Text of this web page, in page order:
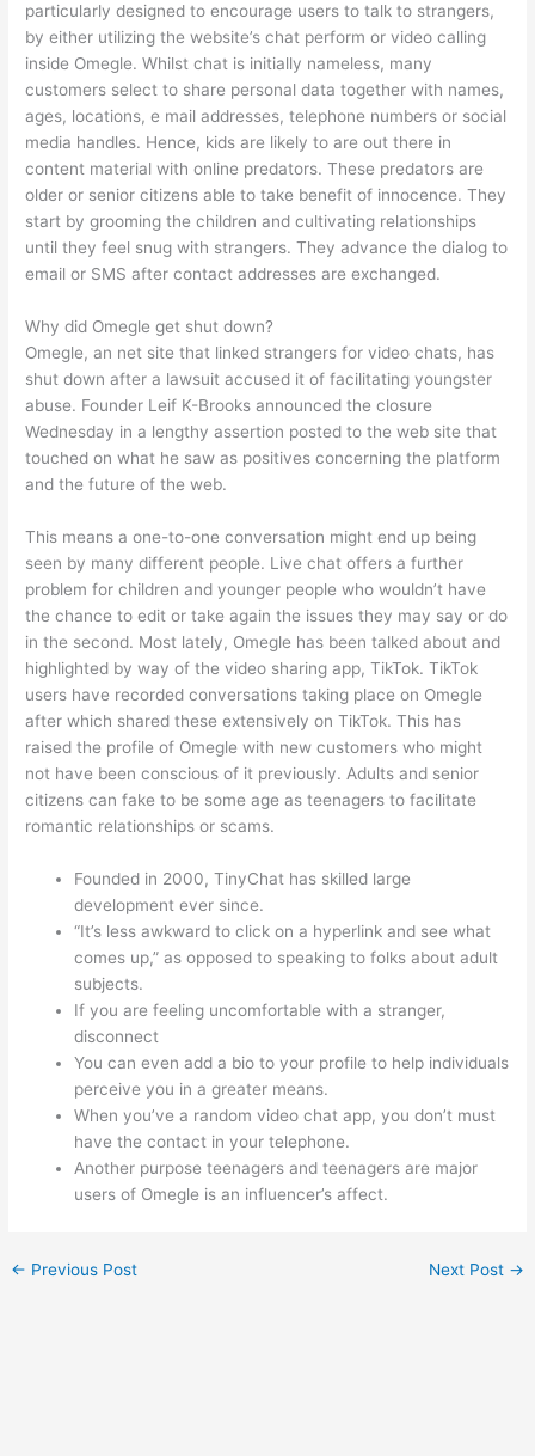
particularly designed to encourage users to talk to strangers,
by either utilizing the website’s chat perform or video calling
inside Omegle. Whilst chat is initially nameless, many
customers select to share personal data together with names,
ages, locations, e mail addresses, telephone numbers or social
media handles. Hence, kids are likely to are out there in
content material with online predators. These predators are
older or senior citizens able to take benefit of innocence. They
start by grooming the children and cultivating relationships
until they feel snug with strangers. They advance the dialog to
email or SMS after contact addresses are exchanged.
Why did Omegle get shut down?
Omegle, an net site that linked strangers for video chats, has
shut down after a lawsuit accused it of facilitating youngster
abuse. Founder Leif K-Brooks announced the closure
Wednesday in a lengthy assertion posted to the web site that
touched on what he saw as positives concerning the platform
and the future of the web.
This means a one-to-one conversation might end up being
seen by many different people. Live chat offers a further
problem for children and younger people who wouldn’t have
the chance to edit or take again the issues they may say or do
in the second. Most lately, Omegle has been talked about and
highlighted by way of the video sharing app, TikTok. TikTok
users have recorded conversations taking place on Omegle
after which shared these extensively on TikTok. This has
raised the profile of Omegle with new customers who might
not have been conscious of it previously. Adults and senior
citizens can fake to be some age as teenagers to facilitate
romantic relationships or scams.
Founded in 2000, TinyChat has skilled large
development ever since.
“It’s less awkward to click on a hyperlink and see what
comes up,” as opposed to speaking to folks about adult
subjects.
If you are feeling uncomfortable with a stranger,
disconnect
You can even add a bio to your profile to help individuals
perceive you in a greater means.
When you’ve a random video chat app, you don’t must
have the contact in your telephone.
Another purpose teenagers and teenagers are major
users of Omegle is an influencer’s affect.
← Previous Post Next Post →